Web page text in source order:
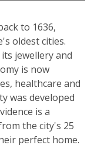
to 1636,
oldest cities.
jewellery and
is now
healthcare and
was developed
is a
the city's 25
perfect home.